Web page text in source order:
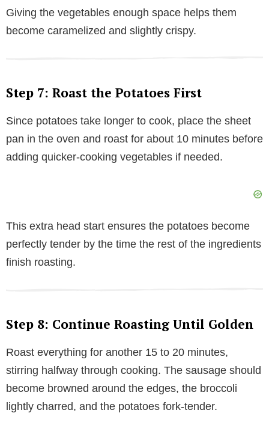
Giving the vegetables enough space helps them
become caramelized and slightly crispy.
Step 7: Roast the Potatoes First
Since potatoes take longer to cook, place the sheet
pan in the oven and roast for about 10 minutes before
adding quicker-cooking vegetables if needed.
This extra head start ensures the potatoes become
perfectly tender by the time the rest of the ingredients
finish roasting.
Step 8: Continue Roasting Until Golden
Roast everything for another 15 to 20 minutes,
stirring halfway through cooking. The sausage should
become browned around the edges, the broccoli
lightly charred, and the potatoes fork-tender.